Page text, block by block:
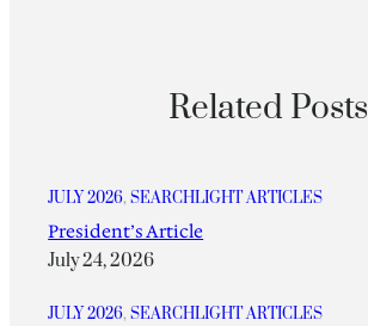
Related Posts
JULY 2026, SEARCHLIGHT ARTICLES
President’s Article
July 24, 2026
JULY 2026, SEARCHLIGHT ARTICLES